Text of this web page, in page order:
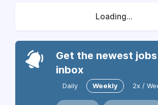
Loading...
Get the newest
inbox
Daily Weekly 2x /